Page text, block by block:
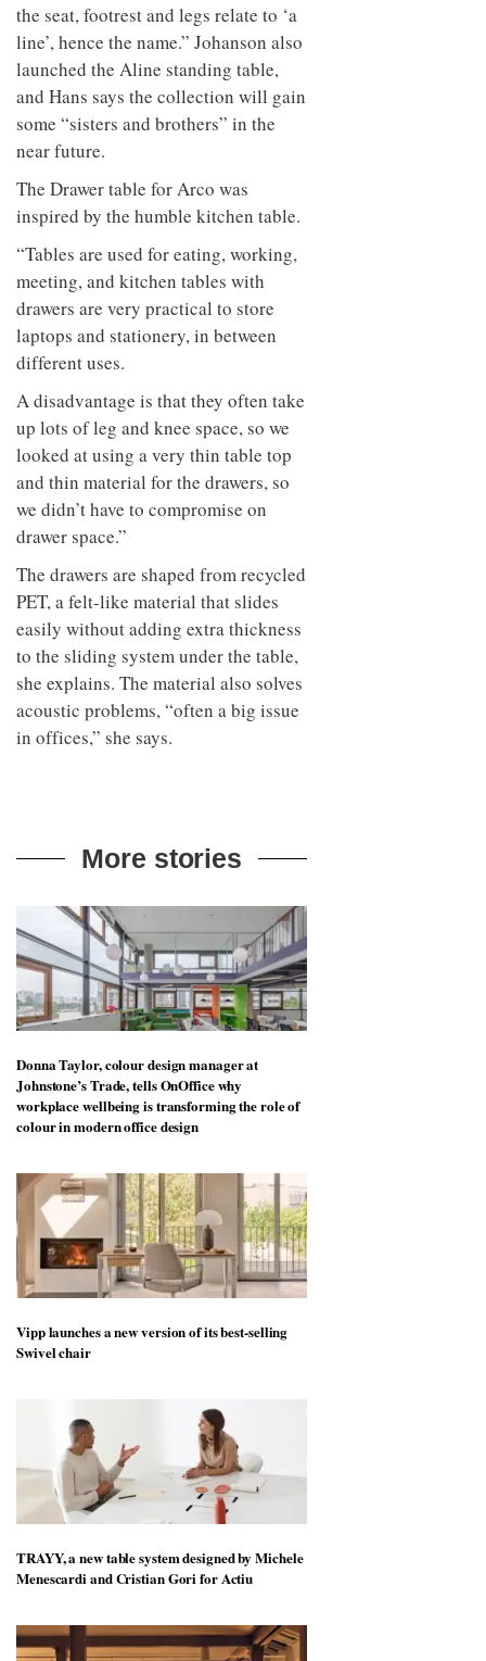
the seat, footrest and legs relate to ‘a
line’, hence the name.” Johanson also
launched the Aline standing table,
and Hans says the collection will gain
some “sisters and brothers” in the
near future.
The Drawer table for Arco was
inspired by the humble kitchen table.
“Tables are used for eating, working,
meeting, and kitchen tables with
drawers are very practical to store
laptops and stationery, in between
different uses.
A disadvantage is that they often take
up lots of leg and knee space, so we
looked at using a very thin table top
and thin material for the drawers, so
we didn’t have to compromise on
drawer space.”
The drawers are shaped from recycled
PET, a felt-like material that slides
easily without adding extra thickness
to the sliding system under the table,
she explains. The material also solves
acoustic problems, “often a big issue
in offices,” she says.
More stories
Donna Taylor, colour design manager at
Johnstone’s Trade, tells OnOffice why
workplace wellbeing is transforming the role of
colour in modern office design
Vipp launches a new version of its best-selling
Swivel chair
TRAYY, a new table system designed by Michele
Menescardi and Cristian Gori for Actiu